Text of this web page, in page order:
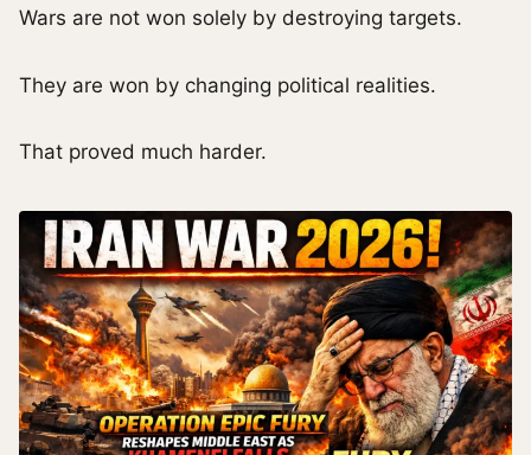
Wars are not won solely by destroying targets.
They are won by changing political realities.
That proved much harder.